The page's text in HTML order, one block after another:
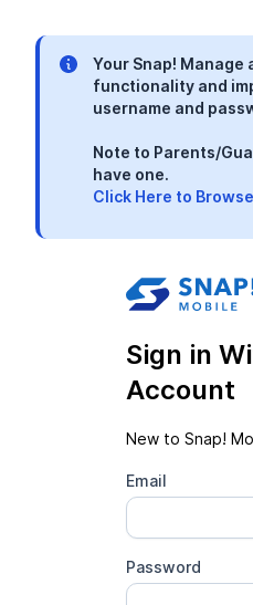
Your Snap!
functionality and
username and
Note to Parents/
have one.
Click Here to
Sign in
Account
New to Snap!
Email
Password